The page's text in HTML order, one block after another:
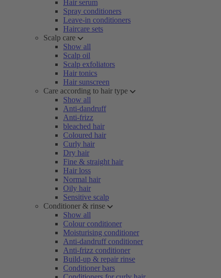
Hair serum
Spray conditioners
Leave-in conditioners
Haircare sets
Scalp care
Show all
Scalp oil
Scalp exfoliators
Hair tonics
Hair sunscreen
Care according to hair type
Show all
Anti-dandruff
Anti-frizz
bleached hair
Coloured hair
Curly hair
Dry hair
Fine & straight hair
Hair loss
Normal hair
Oily hair
Sensitive scalp
Conditioner & rinse
Show all
Colour conditioner
Moisturising conditioner
Anti-dandruff conditioner
Anti-frizz conditioner
Build-up & repair rinse
Conditioner bars